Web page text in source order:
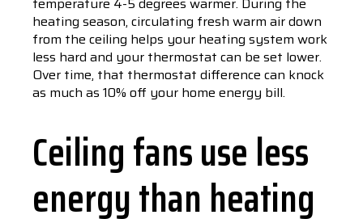
heating season, circulating fresh warm air down
from the ceiling helps your heating system work
less hard and your thermostat can be set lower.
Over time, that thermostat difference can knock
as much as 10% off your home energy bill.
Ceiling fans use less
energy than heating